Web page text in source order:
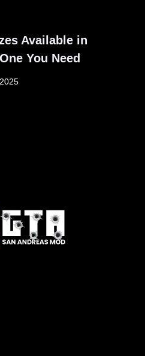
Available in
You Need